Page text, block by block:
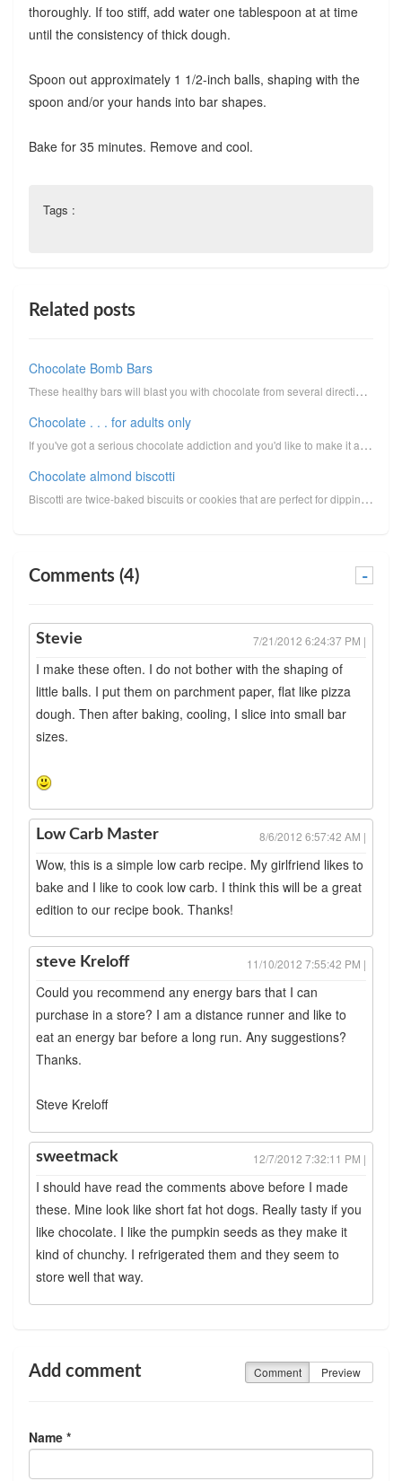
thoroughly. If too stiff, add water one tablespoon at at time
until the consistency of thick dough.
Spoon out approximately 1 1/2-inch balls, shaping with the
spoon and/or your hands into bar shapes.
Bake for 35 minutes. Remove and cool.
Tags :
Related posts
Chocolate Bomb Bars
These healthy bars will blast you with chocolate from several directions!Look for cacao nibs in heal...
Chocolate . . . for adults only
If you've got a serious chocolate addiction and you'd like to make it as healthy as possible, give t...
Chocolate almond biscotti
Biscotti are twice-baked biscuits or cookies that are perfect for dipping into coffee, latté, or esp...
Comments (4) -
Stevie 7/21/2012 6:24:37 PM |
I make these often. I do not bother with the shaping of
little balls. I put them on parchment paper, flat like pizza
dough. Then after baking, cooling, I slice into small bar
sizes.
Low Carb Master 8/6/2012 6:57:42 AM |
Wow, this is a simple low carb recipe. My girlfriend likes to
bake and I like to cook low carb. I think this will be a great
edition to our recipe book. Thanks!
steve Kreloff 11/10/2012 7:55:42 PM |
Could you recommend any energy bars that I can
purchase in a store? I am a distance runner and like to
eat an energy bar before a long run. Any suggestions?
Thanks.
Steve Kreloff
sweetmack 12/7/2012 7:32:11 PM |
I should have read the comments above before I made
these. Mine look like short fat hot dogs. Really tasty if you
like chocolate. I like the pumpkin seeds as they make it
kind of chunchy. I refrigerated them and they seem to
store well that way.
Add comment Comment Preview
Name *